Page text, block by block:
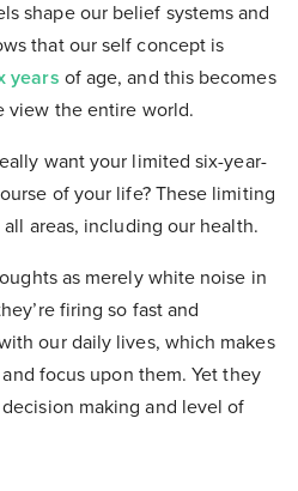
shape our belief systems and
that our self concept is
years of age, and this becomes
view the entire world.
want your limited six-year-
of your life? These limiting
areas, including our health.
as merely white noise in
firing so fast and
our daily lives, which makes
focus upon them. Yet they
making and level of